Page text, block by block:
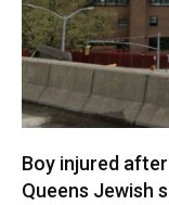
Boy injured
Queens Jewish